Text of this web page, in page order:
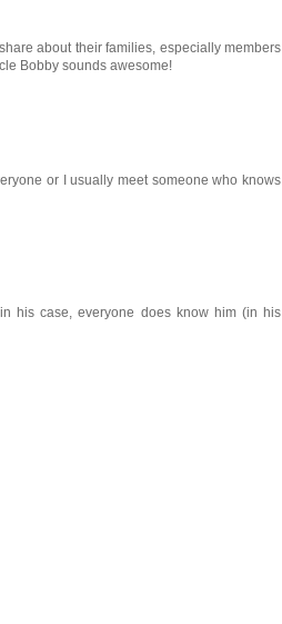
about their families, especially members
Bobby sounds awesome!
or I usually meet someone who knows
his case, everyone does know him (in his